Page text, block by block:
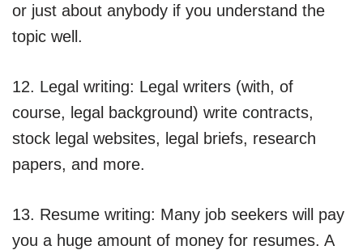
or just about anybody if you understand the
topic well.
12. Legal writing: Legal writers (with, of
course, legal background) write contracts,
stock legal websites, legal briefs, research
papers, and more.
13. Resume writing: Many job seekers will pay
you a huge amount of money for resumes. A